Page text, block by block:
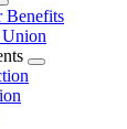
Expand
menu
Benefits
Union
Expand